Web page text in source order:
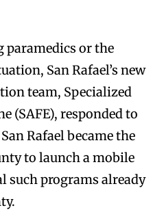
paramedics or the
San Rafael’s new
team, Specialized
(SAFE), responded to
Rafael became the
to launch a mobile
such programs already